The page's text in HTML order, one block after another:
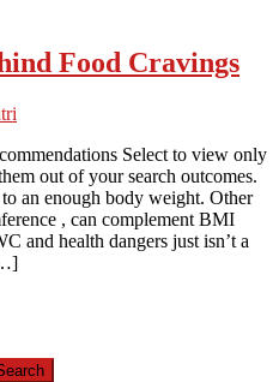
Food Cravings
Select to view only
out of your search outcomes.
an enough body weight. Other
, can complement BMI
and health dangers just isn’t a